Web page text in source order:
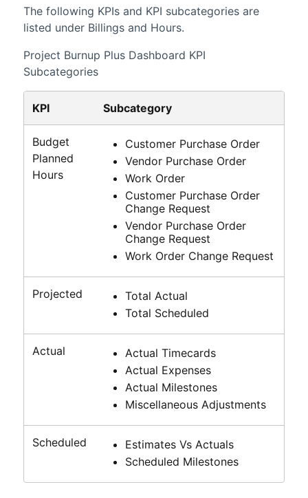
The following KPIs and KPI subcategories are
listed under Billings and Hours.
Project Burnup Plus Dashboard KPI
Subcategories
KPI Subcategory
Budget
Planned
Hours
Customer Purchase Order
Vendor Purchase Order
Work Order
Customer Purchase Order
Change Request
Vendor Purchase Order
Change Request
Work Order Change Request
Projected
Total Actual
Total Scheduled
Actual
Actual Timecards
Actual Expenses
Actual Milestones
Miscellaneous Adjustments
Scheduled
Estimates Vs Actuals
Scheduled Milestones